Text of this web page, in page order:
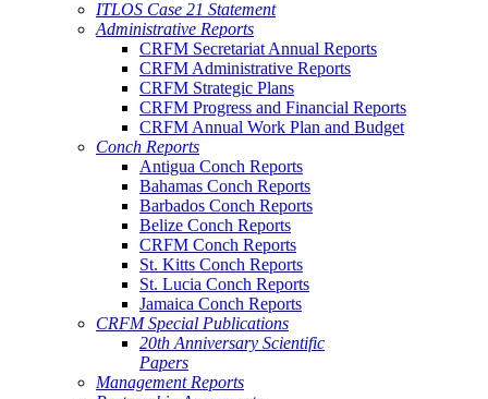
ITLOS Case 21 Statement
Administrative Reports
CRFM Secretariat Annual Reports
CRFM Administrative Reports
CRFM Strategic Plans
CRFM Progress and Financial Reports
CRFM Annual Work Plan and Budget
Conch Reports
Antigua Conch Reports
Bahamas Conch Reports
Barbados Conch Reports
Belize Conch Reports
CRFM Conch Reports
St. Kitts Conch Reports
St. Lucia Conch Reports
Jamaica Conch Reports
CRFM Special Publications
20th Anniversary Scientific
Papers
Management Reports